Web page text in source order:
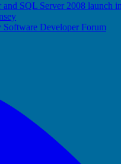
SQL Server 2008 launch
Software Developer Forum